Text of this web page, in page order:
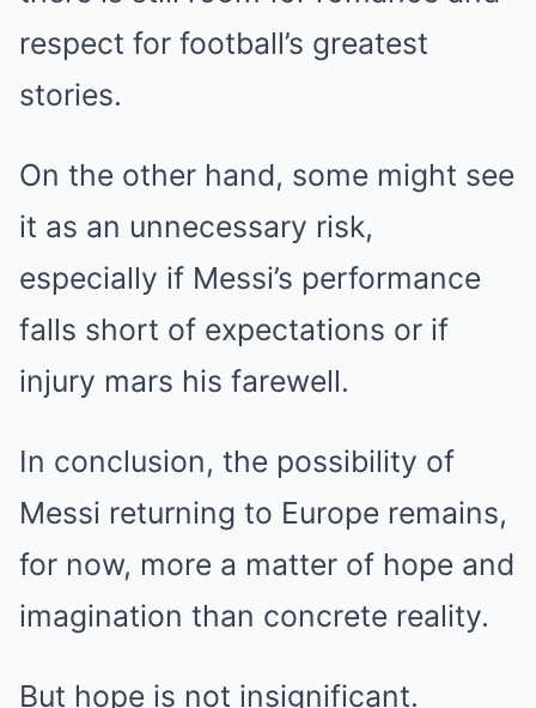
respect for football’s greatest
stories.
On the other hand, some might see
it as an unnecessary risk,
especially if Messi’s performance
falls short of expectations or if
injury mars his farewell.
In conclusion, the possibility of
Messi returning to Europe remains,
for now, more a matter of hope and
imagination than concrete reality.
But hope is not insignificant.